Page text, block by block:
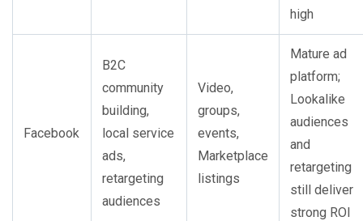
high
Facebook
B2C
community
building,
local service
ads,
retargeting
audiences
Video,
groups,
events,
Marketplace
listings
Mature ad
platform;
Lookalike
audiences
and
retargeting
still deliver
strong ROI